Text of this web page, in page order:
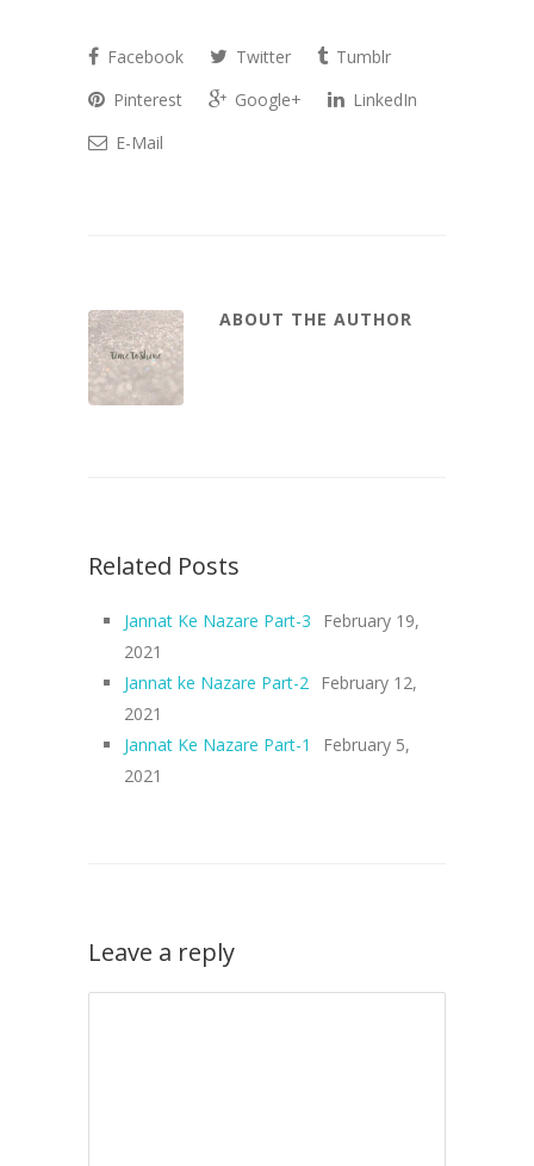
Facebook Twitter
Tumblr
Pinterest
Google+
LinkedIn
E-Mail
ABOUT THE AUTHOR
Related Posts
Jannat Ke Nazare Part-3
February 19,
2021
Jannat ke Nazare Part-2 February 12,
2021
Jannat Ke Nazare Part-1
February 5,
2021
Leave a reply